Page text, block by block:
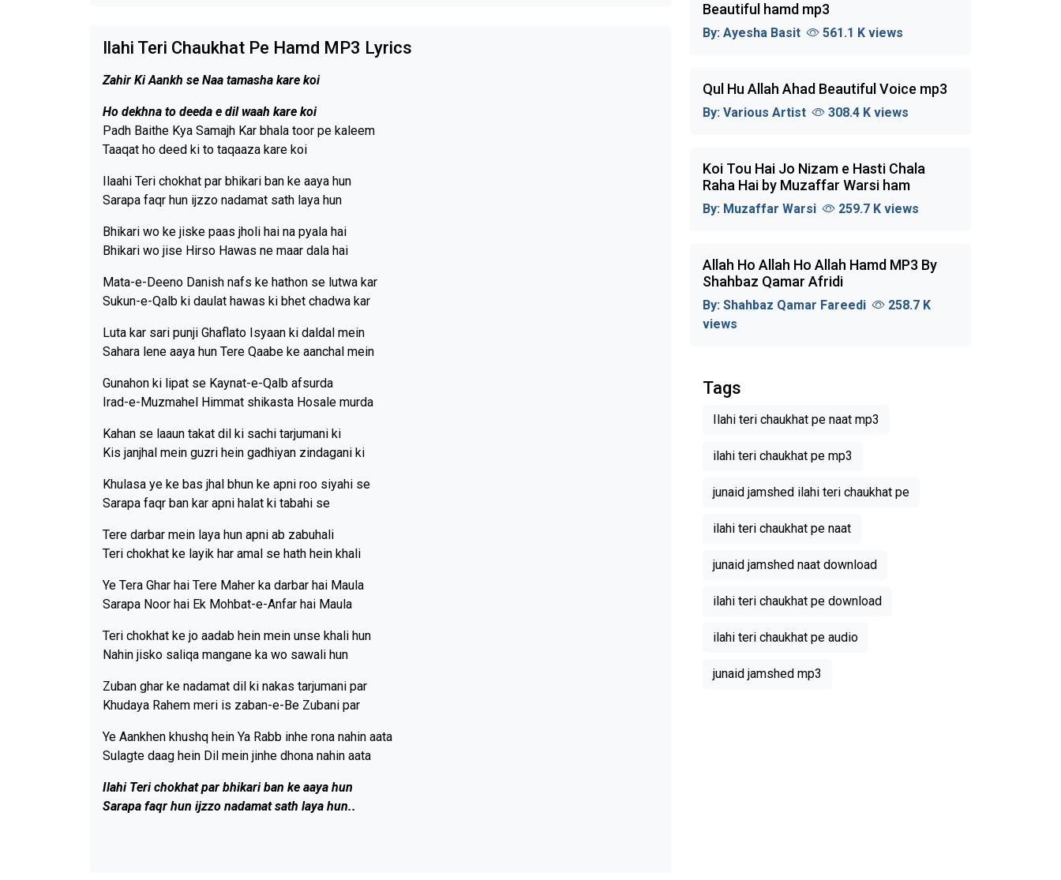
Ilahi Teri Chaukhat Pe Hamd MP3 Lyrics
Zahir Ki Aankh se Naa tamasha kare koi
Ho dekhna to deeda e dil waah kare koi
Padh Baithe Kya Samajh Kar bhala toor pe kaleem
Taaqat ho deed ki to taqaaza kare koi
Ilaahi Teri chokhat par bhikari ban ke aaya hun
Sarapa faqr hun ijzzo nadamat sath laya hun
Bhikari wo ke jiske paas jholi hai na pyala hai
Bhikari wo jise Hirso Hawas ne maar dala hai
Mata-e-Deeno Danish nafs ke hathon se lutwa kar
Sukun-e-Qalb ki daulat hawas ki bhet chadwa kar
Luta kar sari punji Ghaflato Isyaan ki daldal mein
Sahara lene aaya hun Tere Qaabe ke aanchal mein
Gunahon ki lipat se Kaynat-e-Qalb afsurda
Irad-e-Muzmahel Himmat shikasta Hosale murda
Kahan se laaun takat dil ki sachi tarjumani ki
Kis janjhal mein guzri hein gadhiyan zindagani ki
Khulasa ye ke bas jhal bhun ke apni roo siyahi se
Sarapa faqr ban kar apni halat ki tabahi se
Tere darbar mein laya hun apni ab zabuhali
Teri chokhat ke layik har amal se hath hein khali
Ye Tera Ghar hai Tere Maher ka darbar hai Maula
Sarapa Noor hai Ek Mohbat-e-Anfar hai Maula
Teri chokhat ke jo aadab hein mein unse khali hun
Nahin jisko saliqa mangane ka wo sawali hun
Zuban ghar ke nadamat dil ki nakas tarjumani par
Khudaya Rahem meri is zaban-e-Be Zubani par
Ye Aankhen khushq hein Ya Rabb inhe rona nahin aata
Sulagte daag hein Dil mein jinhe dhona nahin aata
Ilahi Teri chokhat par bhikari ban ke aaya hun
Sarapa faqr hun ijzzo nadamat sath laya hun..
Beautiful hamd mp3
By: Ayesha Basit 561.1 K views
Qul Hu Allah Ahad Beautiful Voice mp3
By: Various Artist 308.4 K views
Koi Tou Hai Jo Nizam e Hasti Chala
Raha Hai by Muzaffar Warsi ham
By: Muzaffar Warsi 259.7 K views
Allah Ho Allah Ho Allah Hamd MP3 By
Shahbaz Qamar Afridi
By: Shahbaz Qamar Fareedi
258.7 K
views
Tags
Ilahi teri chaukhat pe naat mp3
ilahi teri chaukhat pe mp3
junaid jamshed ilahi teri chaukhat pe
ilahi teri chaukhat pe naat
junaid jamshed naat download
ilahi teri chaukhat pe download
ilahi teri chaukhat pe audio
junaid jamshed mp3